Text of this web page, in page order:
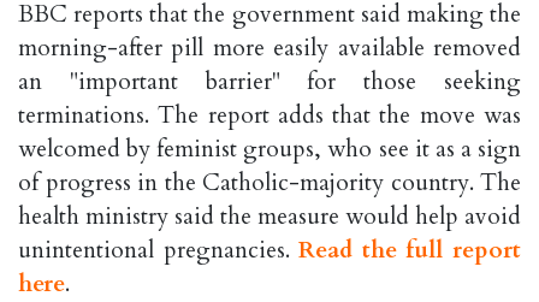
BBC reports that the government said making the
morning-after pill more easily available removed
an "important barrier" for those seeking
terminations. The report adds that the move was
welcomed by feminist groups, who see it as a sign
of progress in the Catholic-majority country. The
health ministry said the measure would help avoid
unintentional pregnancies.Read the full report
here.